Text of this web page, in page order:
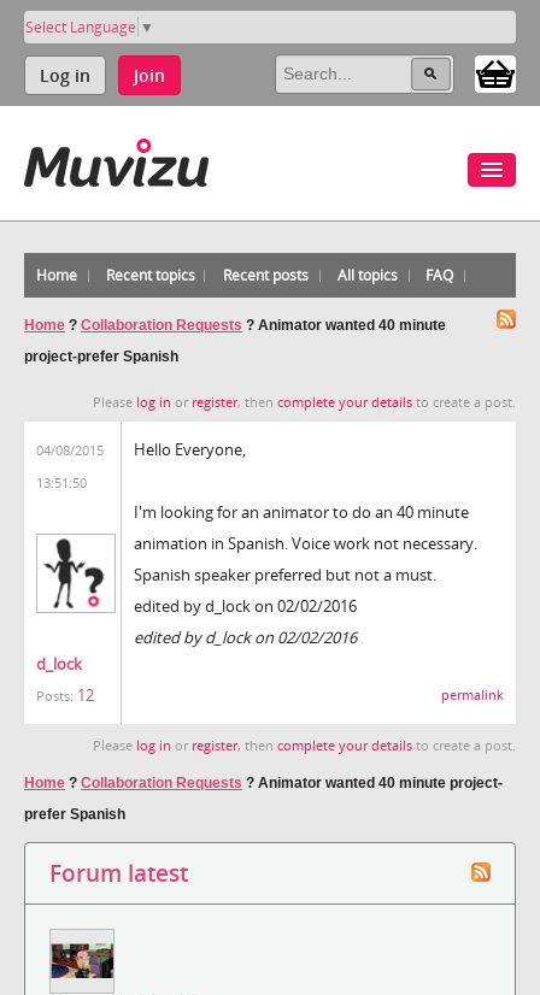
Select Language ▼
Log in Join
Home Recent topics Recent posts All topics FAQ
Home ? Collaboration Requests ? Animator wanted 40 minute
project-prefer Spanish
Please log in or register, then complete your details to create a post.
04/08/2015
13:51:50
d_lock
Posts: 12
Hello Everyone,
I'm looking for an animator to do an 40 minute
animation in Spanish. Voice work not necessary.
Spanish speaker preferred but not a must.
edited by d_lock on 02/02/2016
edited by d_lock on 02/02/2016
permalink
Please log in or register, then complete your details to create a post.
Home ? Collaboration Requests ? Animator wanted 40 minute project-
prefer Spanish
Forum latest